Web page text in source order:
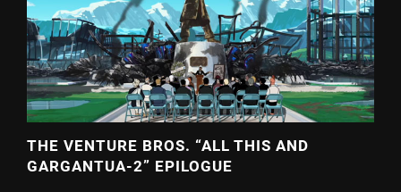
THE VENTURE BROS. “ALL THIS AND
GARGANTUA-2” EPILOGUE